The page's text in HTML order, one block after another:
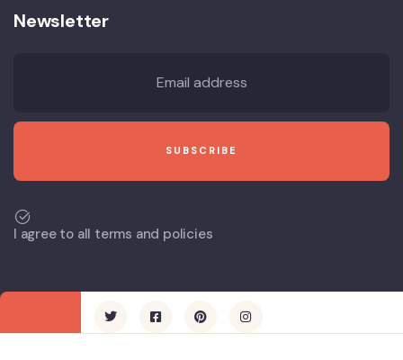
Newsletter
I agree to all terms and policies